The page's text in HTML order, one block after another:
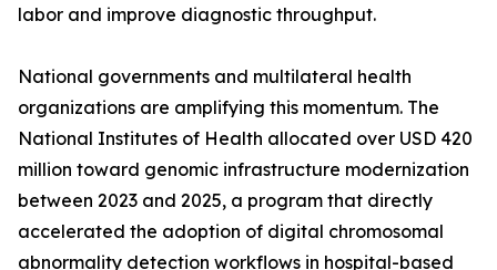
labor and improve diagnostic throughput.
National governments and multilateral health
organizations are amplifying this momentum. The
National Institutes of Health allocated over USD 420
million toward genomic infrastructure modernization
between 2023 and 2025, a program that directly
accelerated the adoption of digital chromosomal
abnormality detection workflows in hospital-based